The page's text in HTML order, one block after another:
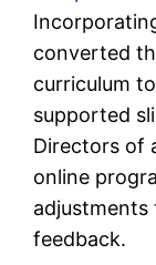
converted
curriculum to
supported
Directors of
online
feedback.